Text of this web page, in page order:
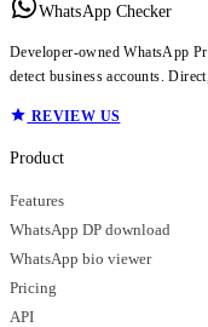
WhatsApp Checker
Developer-owned WhatsApp
detect business accounts.
REVIEW US
Product
Features
WhatsApp DP download
WhatsApp bio viewer
Pricing
API